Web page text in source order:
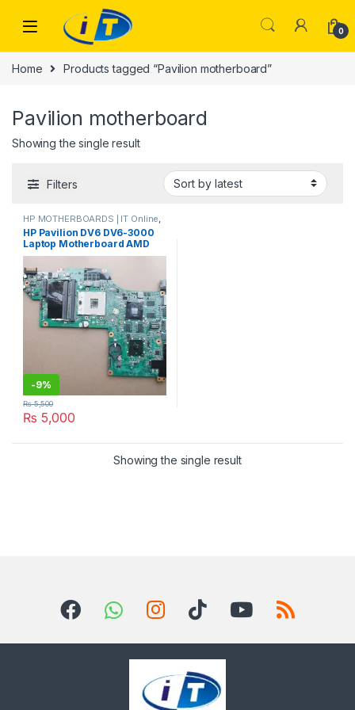
0
Home Products tagged “Pavilion motherboard”
Pavilion motherboard
Showing the single result
Filters
HP MOTHERBOARDS | IT Online
Laptop Mother Boards
HP Pavilion DV6 DV6-3000
Laptop Motherboard AMD
daolx8mb6d1 rev d
DA0LX6MB6F1
DA0LX6MB6H1
-9%
₨ 5,000
₨5,500
Showing the single result